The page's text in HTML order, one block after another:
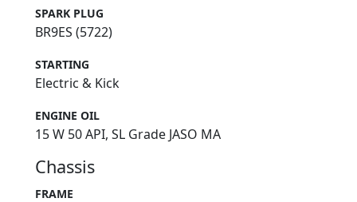
SPARK PLUG
BR9ES (5722)
STARTING
Electric & Kick
ENGINE OIL
15 W 50 API, SL Grade JASO MA
Chassis
FRAME